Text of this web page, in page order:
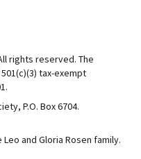
rights reserved. The
tax-exempt
P.O. Box 6704.
and Gloria Rosen family.